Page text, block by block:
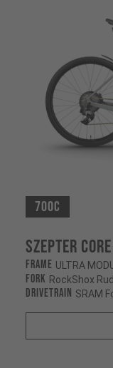
700c
Szepter
Frame ULTRA
Fork RockShox
Drivetrain SRAM